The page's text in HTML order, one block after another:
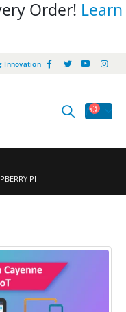
Order! Learn
Innovation
PI